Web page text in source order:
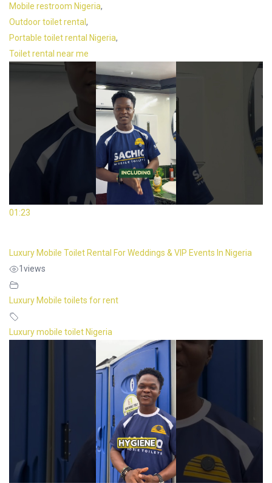
Mobile restroom Nigeria,
Outdoor toilet rental ,
Portable toilet rental Nigeria,
Toilet rental near me
01:23
Luxury Mobile Toilet Rental For Weddings & VIP Events In Nigeria
1 views
Luxury Mobile toilets for rent
Luxury mobile toilet Nigeria